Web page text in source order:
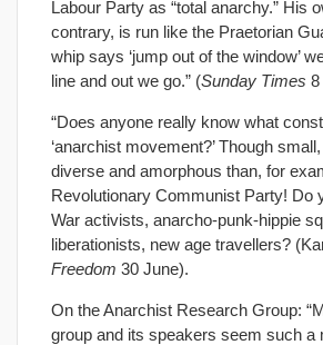
Labour Party as “total anarchy.” His
contrary, is run like the Praetorian
whip says ‘jump out of the window’
line and out we go.” (Sunday Times 8
“Does anyone really know what
‘anarchist movement?’ Though
diverse and amorphous than, for
Revolutionary Communist Party! Do
War activists, anarcho-punk-hippie
liberationists, new age travellers?
Freedom 30 June).
On the Anarchist Research Group:
group and its speakers seem such a